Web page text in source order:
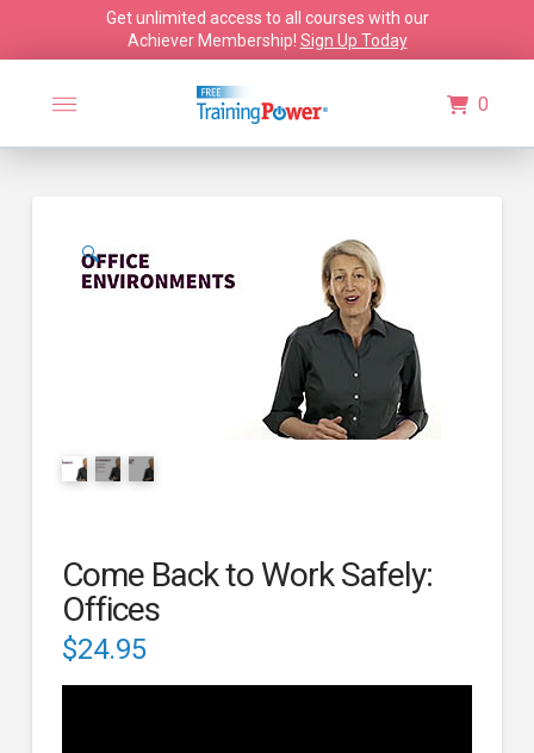
Get unlimited access to all courses with our
Achiever Membership! Sign Up Today
0
🔍
Come Back to Work Safely:
Offices
$24.95